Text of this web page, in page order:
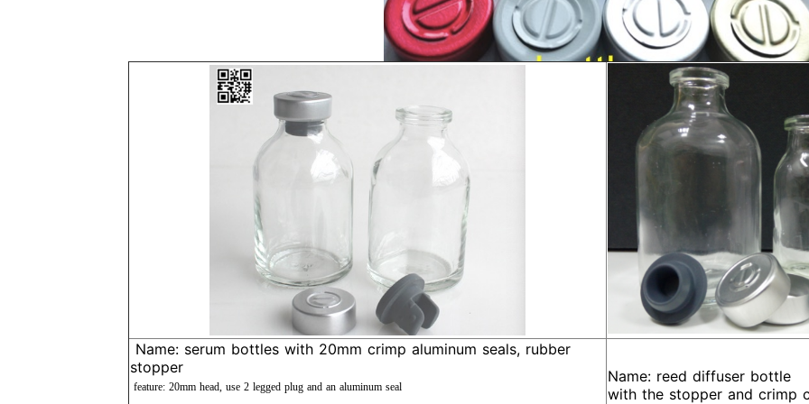
Name: serum bottles with 20mm crimp aluminum seals, rubber
stopper
feature: 20mm head, use 2 legged plug and an aluminum seal
Name: reed diffuser bottle
with the stopper and crimp